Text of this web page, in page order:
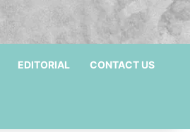
EDITORIAL CONTACT US